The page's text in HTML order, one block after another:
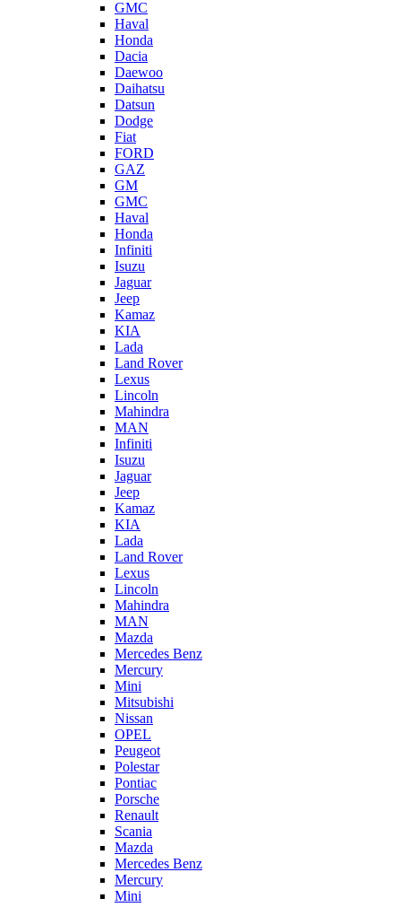
GMC
Haval
Honda
Dacia
Daewoo
Daihatsu
Datsun
Dodge
Fiat
FORD
GAZ
GM
GMC
Haval
Honda
Infiniti
Isuzu
Jaguar
Jeep
Kamaz
KIA
Lada
Land Rover
Lexus
Lincoln
Mahindra
MAN
Infiniti
Isuzu
Jaguar
Jeep
Kamaz
KIA
Lada
Land Rover
Lexus
Lincoln
Mahindra
MAN
Mazda
Mercedes Benz
Mercury
Mini
Mitsubishi
Nissan
OPEL
Peugeot
Polestar
Pontiac
Porsche
Renault
Scania
Mazda
Mercedes Benz
Mercury
Mini